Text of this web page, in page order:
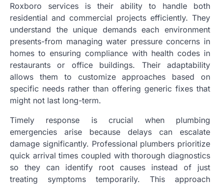
Roxboro services is their ability to handle both
residential and commercial projects efficiently. They
understand the unique demands each environment
presents-from managing water pressure concerns in
homes to ensuring compliance with health codes in
restaurants or office buildings. Their adaptability
allows them to customize approaches based on
specific needs rather than offering generic fixes that
might not last long-term.
Timely response is crucial when plumbing
emergencies arise because delays can escalate
damage significantly. Professional plumbers prioritize
quick arrival times coupled with thorough diagnostics
so they can identify root causes instead of just
treating symptoms temporarily. This approach